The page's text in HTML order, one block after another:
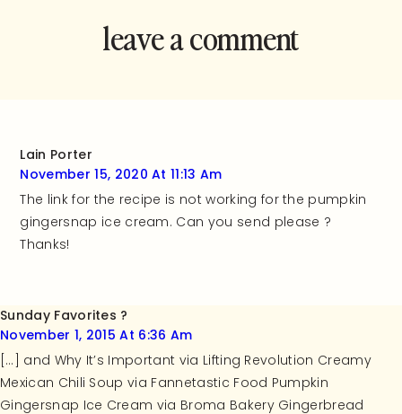
leave a comment
Lain Porter
November 15, 2020 At 11:13 Am
The link for the recipe is not working for the pumpkin
gingersnap ice cream. Can you send please ?
Thanks!
Sunday Favorites ?
November 1, 2015 At 6:36 Am
[…] and Why It’s Important via Lifting Revolution Creamy
Mexican Chili Soup via Fannetastic Food Pumpkin
Gingersnap Ice Cream via Broma Bakery Gingerbread